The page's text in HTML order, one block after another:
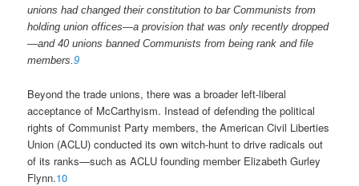
unions had changed their constitution to bar Communists from
holding union offices—a provision that was only recently dropped
—and 40 unions banned Communists from being rank and file
members.9
Beyond the trade unions, there was a broader left-liberal
acceptance of McCarthyism. Instead of defending the political
rights of Communist Party members, the American Civil Liberties
Union (ACLU) conducted its own witch-hunt to drive radicals out
of its ranks—such as ACLU founding member Elizabeth Gurley
Flynn.10